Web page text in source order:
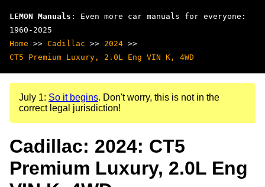
LEMON Manuals : Even more car manuals for everyone:
1960-2025
Home >> Cadillac >> 2024 >>
CT5 Premium Luxury, 2.0L Eng VIN K, 4WD
July 1: So it begins. Don't worry, this is not in the
correct legal jurisdiction!
Cadillac: 2024: CT5
Premium Luxury, 2.0L Eng